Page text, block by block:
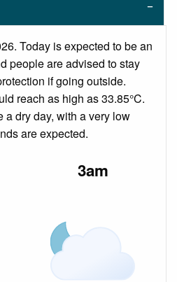
Today is expected to be an
people are advised to stay
if going outside.
reach as high as 33.85°C.
a dry day, with a very low
are expected.
3am